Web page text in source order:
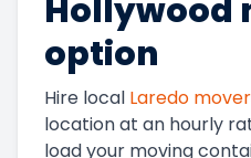
Hollywood
option
Hire local Laredo
location at an hourly
load your moving